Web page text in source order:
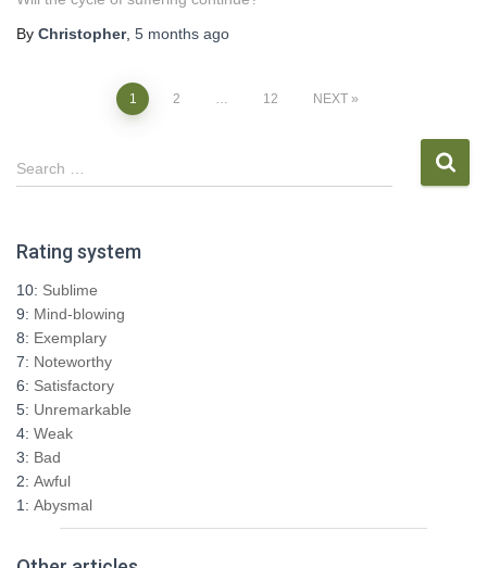
By Christopher, 5 months ago
pagination
1 2 … 12 NEXT
S
e
c
Search …
Rating system
10: Sublime
9: Mind-blowing
8: Exemplary
7: Noteworthy
6: Satisfactory
5: Unremarkable
4: Weak
3: Bad
2: Awful
1: Abysmal